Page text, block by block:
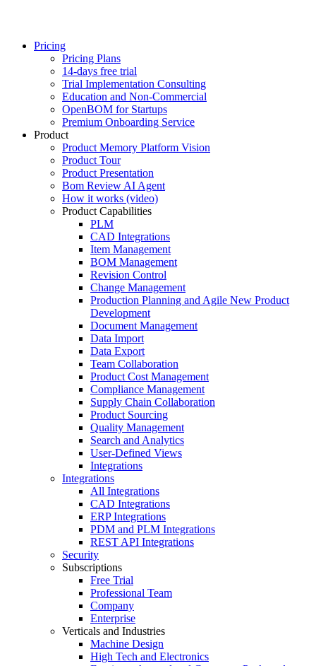
Pricing
Pricing Plans
14-days free trial
Trial Implementation Consulting
Education and Non-Commercial
OpenBOM for Startups
Premium Onboarding Service
Product
Product Memory Platform Vision
Product Tour
Product Presentation
Bom Review AI Agent
How it works (video)
Product Capabilities
PLM
CAD Integrations
Item Management
BOM Management
Revision Control
Change Management
Production Planning and Agile New Product
Development
Document Management
Data Import
Data Export
Team Collaboration
Product Cost Management
Compliance Management
Supply Chain Collaboration
Product Sourcing
Quality Management
Search and Analytics
User-Defined Views
Integrations
Integrations
All Integrations
CAD Integrations
ERP Integrations
PDM and PLM Integrations
REST API Integrations
Security
Subscriptions
Free Trial
Professional Team
Company
Enterprise
Verticals and Industries
Machine Design
High Tech and Electronics